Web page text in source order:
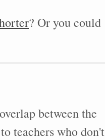
? Or you could
between the
teachers who don't